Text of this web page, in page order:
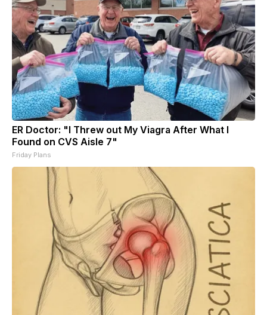
ER Doctor: "I Threw out My Viagra After What I
Found on CVS Aisle 7"
Friday Plans